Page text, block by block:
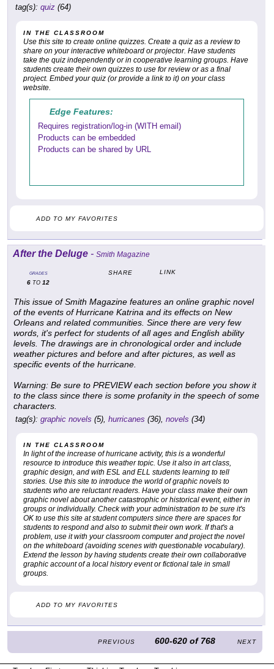
tag(s): quiz (64)
IN THE CLASSROOM
Use this site to create online quizzes. Create a quiz as a review to
share on your interactive whiteboard or projector. Have students
take the quiz independently or in cooperative learning groups. Have
students create their own quizzes to use for review or as a final
project. Embed your quiz (or provide a link to it) on your class
website.
Edge Features:
Requires registration/log-in (WITH email)
Products can be embedded
Products can be shared by URL
ADD TO MY FAVORITES
After the Deluge - Smith Magazine
GRADES
6 TO 12
SHARE LINK
This issue of Smith Magazine features an online graphic novel
of the events of Hurricane Katrina and its effects on New
Orleans and related communities. Since there are very few
words, it's perfect for students of all ages and English ability
levels. The drawings are in chronological order and include
weather pictures and before and after pictures, as well as
specific events of the hurricane.
Warning: Be sure to PREVIEW each section before you show it
to the class since there is some profanity in the speech of some
characters.
tag(s): graphic novels (5), hurricanes (36), novels (34)
IN THE CLASSROOM
In light of the increase of hurricane activity, this is a wonderful
resource to introduce this weather topic. Use it also in art class,
graphic design, and with ESL and ELL students learning to tell
stories. Use this site to introduce the world of graphic novels to
students who are reluctant readers. Have your class make their own
graphic novel about another catastrophic or historical event, either in
groups or individually. Check with your administration to be sure it's
OK to use this site at student computers since there are spaces for
students to respond and also to submit their own work. If that's a
problem, use it with your classroom computer and project the novel
on the whiteboard (avoiding scenes with questionable vocabulary).
Extend the lesson by having students create their own collaborative
graphic account of a local history event or fictional tale in small
groups.
ADD TO MY FAVORITES
PREVIOUS 600-620 of 768 NEXT